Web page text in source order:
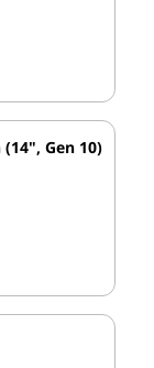
Gen 10)